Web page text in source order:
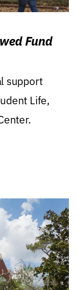
Fund
support
Life,